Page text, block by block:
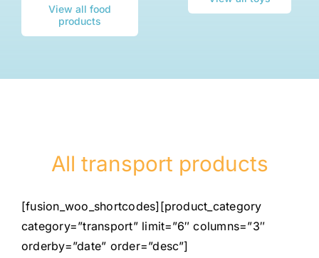
View all food
products
All transport products
[fusion_woo_shortcodes][product_category
category=”transport” limit=”6″ columns=”3″
orderby=”date” order=”desc”]